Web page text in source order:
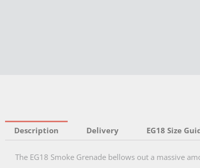
Description Delivery EG18 Size
The EG18 Smoke Grenade bellows out a massive